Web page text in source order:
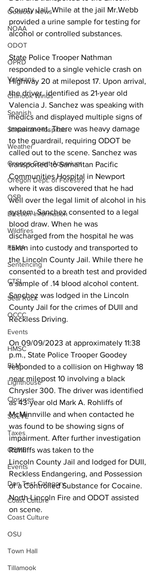
Outdoor News
NOAA
ODOT
OPRD
Veterans
Chinook Winds
Spanish
Samaritan Hospitals
Weather
Oregon Coast Aquarium
Oregon Dept. of Forestry
OSP
Election Information
Wildfires
FEMA
Sentencing
CTSI
Seal Rock
OCCC
Events
HMSC
BLM
Lighthouse
Closures
SOLVE
Taxes
OSMB
Events
Don Test Category
Coast Culture
Coast Culture
OSU
Town Hall
Tillamook
County Jail. While at the jail Mr.Webb
provided a urine sample for testing for
alcohol or controlled substances.
State Police Trooper Nathman
responded to a single vehicle crash on
Highway 20 at milepost 17. Upon arrival,
the driver, identified as 21-year old
Valencia J. Sanchez was speaking with
medics and displayed multiple signs of
impairment. There was heavy damage
to the guardrail, requiring ODOT be
called out to the scene. Sanchez was
transported to Samaritan Pacific
Communities Hospital in Newport
where it was discovered that he had
well over the legal limit of alcohol in his
system. Sanchez consented to a legal
blood draw. When he was
discharged from the hospital he was
taken into custody and transported to
the Lincoln County Jail. While there he
consented to a breath test and provided
a sample of .14 blood alcohol content.
Sanchez was lodged in the Lincoln
County Jail for the crimes of DUII and
Reckless Driving.
On 09/09/2023 at approximately 11:38
p.m., State Police Trooper Goodey
responded to a collision on Highway 18
near milepost 10 involving a black
Chrysler 300. The driver was identified
as 43-year old Mark A. Rohliffs of
McMinnville and when contacted he
was found to be showing signs of
impairment. After further investigation
Rohliffs was taken to the
Lincoln County Jail and lodged for DUII,
Reckless Endangering, and Possession
of a Controlled Substance for Cocaine.
North Lincoln Fire and ODOT assisted
on scene.